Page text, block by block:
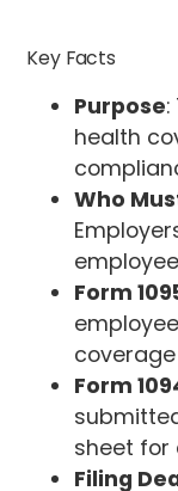
Key Facts
Purpose
health
Who
Form
Form
sheet for
Filing